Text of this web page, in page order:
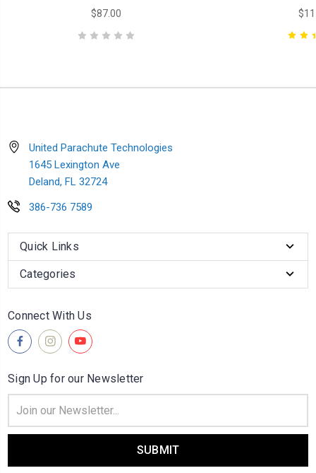
$87.00
United Parachute Technologies
1645 Lexington Ave
Deland, FL 32724
386-736 7589
Quick Links
Categories
Connect With Us
Sign Up for our Newsletter
Address